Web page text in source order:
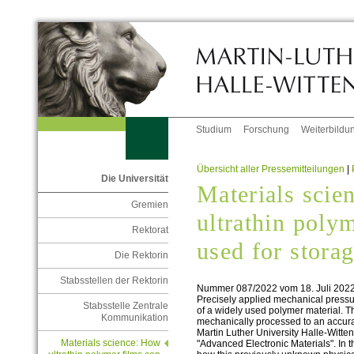
Studium Forschung
Die Universität
Gremien
Rektorat
Die Rektorin
Stabsstellen der Rektorin
Stabsstelle Zentrale
Kommunikation
Materials science: How
Übersicht aller Pressemitteilungen |
Materials
ultrathin
used for
Nummer 087/2022 vom 18. Juli
Precisely applied mechanical
of a widely used polymer material.
mechanically processed to an
Martin Luther University Halle-
"Advanced Electronic Materials". In